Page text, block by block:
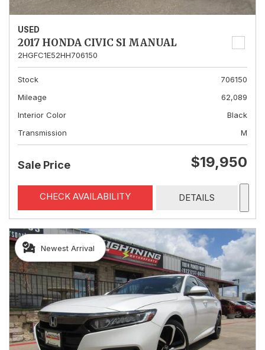
USED
2017 HONDA CIVIC SI MANUAL
2HGFC1E52HH706150
Stock
706150
Mileage
62,089
Interior Color
Black
Transmission
M
Sale Price $19,950
CHECK AVAILABILITY DETAILS
Newest Arrival